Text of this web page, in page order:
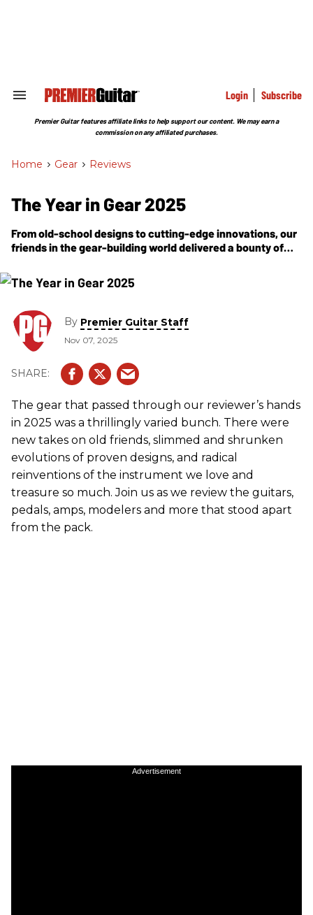
Search
Section
Login Subscribe
Premier Guitar features affiliate links to help support our content. We may earn a
commission on any affiliated purchases.
Home > Gear > Reviews
The Year in Gear 2025
From old-school designs to cutting-edge innovations, our
friends in the gear-building world delivered a bounty of
musical dream.
By Premier Guitar Staff
Nov 07, 2025
The gear that passed through our reviewer’s hands
in 2025 was a thrillingly varied bunch. There were
new takes on old friends, slimmed and shrunken
evolutions of proven designs, and radical
reinventions of the instrument we love and
treasure so much. Join us as we review the guitars,
pedals, amps, modelers and more that stood apart
from the pack.
Advertisement